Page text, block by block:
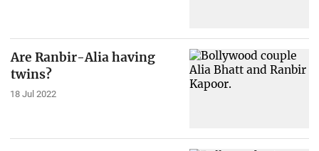
Are Ranbir-Alia having
twins?
18 Jul 2022